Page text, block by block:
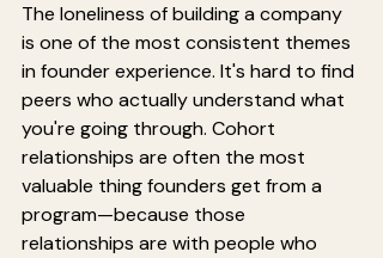
The loneliness of building a company
is one of the most consistent themes
in founder experience. It's hard to find
peers who actually understand what
you're going through. Cohort
relationships are often the most
valuable thing founders get from a
program—because those
relationships are with people who